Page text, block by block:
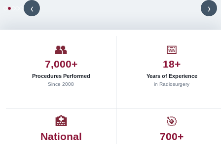
l
‹ ›
👥
7,000+
Procedures Performed
Since 2008
📅
18+
Years of Experience
in Radiosurgery
🏥
National
🎯
700+